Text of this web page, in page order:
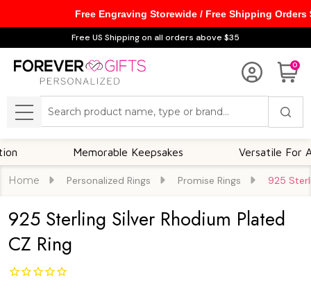
Free US Shipping on all orders above $35
0
MENU
Memorable Keepsakes Versatile For All
Home Personalized Rings Promise Rings 925
925 Sterling Silver Rhodium Plated
CZ Ring
Free Engraving Storewide / Free Shipping Orders